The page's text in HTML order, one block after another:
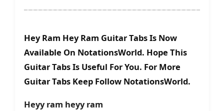
Hey Ram Hey Ram Guitar Tabs Is Now
Available On NotationsWorld. Hope This
Guitar Tabs Is Useful For You. For More
Guitar Tabs Keep Follow NotationsWorld.
Heyy ram heyy ram